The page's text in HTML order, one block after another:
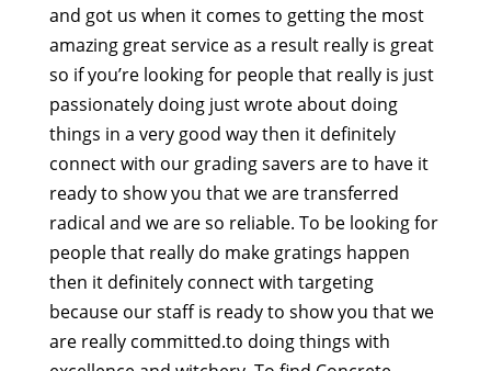
and got us when it comes to getting the most
amazing great service as a result really is great
so if you’re looking for people that really is just
passionately doing just wrote about doing
things in a very good way then it definitely
connect with our grading savers are to have it
ready to show you that we are transferred
radical and we are so reliable. To be looking for
people that really do make gratings happen
then it definitely connect with targeting
because our staff is ready to show you that we
are really committed.to doing things with